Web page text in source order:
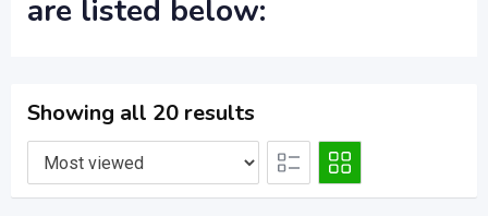
are listed below:
Showing all 20 results